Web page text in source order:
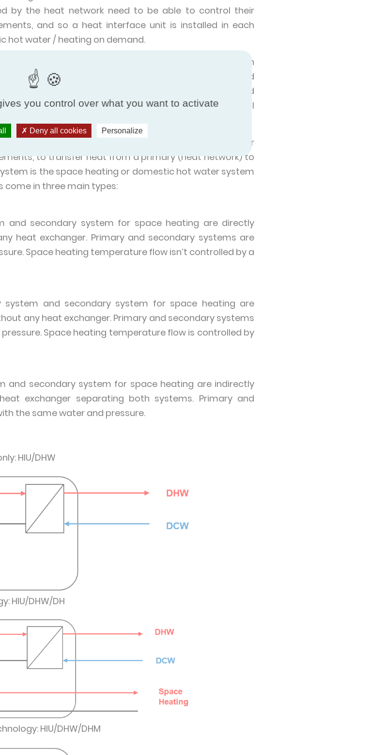
by the heat network need to be able to control their
and so a heat interface unit is installed in each
hot water / heating on demand.
– providing heat and hot water to whole towns and even
of residential high-rise flats. Heat networks can be used
office blocks in built-up city centres, off-grid
and healthcare, shopping centres and educational
use in individual domestic dwellings and include one or
to transfer heat from a primary (heat network) to
is the space heating or domestic hot water system
come in three main types:
and secondary system for space heating are directly
heat exchanger. Primary and secondary systems are
Space heating temperature flow isn’t controlled by a
and secondary system for space heating are
any heat exchanger. Primary and secondary systems
Space heating temperature flow is controlled by
and secondary system for space heating are indirectly
exchanger separating both systems. Primary and
the same water and pressure.
HIU/DHW
HIU/DHW/DH
HIU/DHW/DHM
you control over what you want to activate
Deny all cookies Personalize